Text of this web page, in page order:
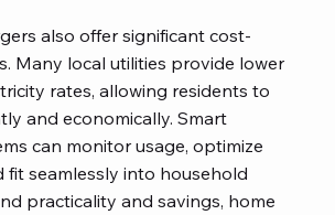
also offer significant cost-
Many local utilities provide lower
rates, allowing residents to
and economically. Smart
can monitor usage, optimize
fit seamlessly into household
practicality and savings, home